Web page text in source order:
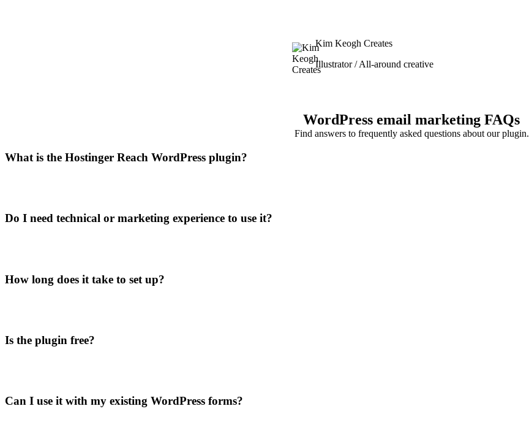
Kim Keogh Creates
Illustrator / All-around creative
WordPress email marketing FAQs
Find answers to frequently asked questions about our plugin.
What is the Hostinger Reach WordPress plugin?
Do I need technical or marketing experience to use it?
How long does it take to set up?
Is the plugin free?
Can I use it with my existing WordPress forms?